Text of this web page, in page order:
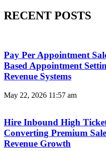
RECENT POSTS
Pay Per Appointment
Based Appointment
Revenue Systems
May 22, 2026 11:57 am
Hire Inbound High
Converting Premium
Revenue Growth